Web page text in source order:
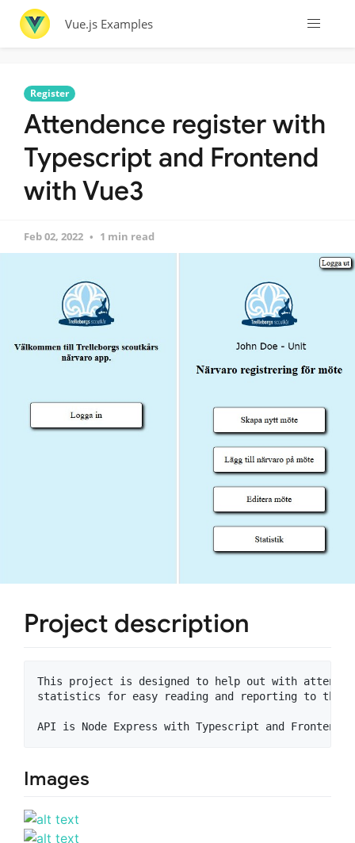
Vue.js Examples
Register
Attendence register with
Typescript and Frontend
with Vue3
Feb 02, 2022 1 min read
Project description
This project is designed to help out with
statistics for easy reading and reporting to the
Images